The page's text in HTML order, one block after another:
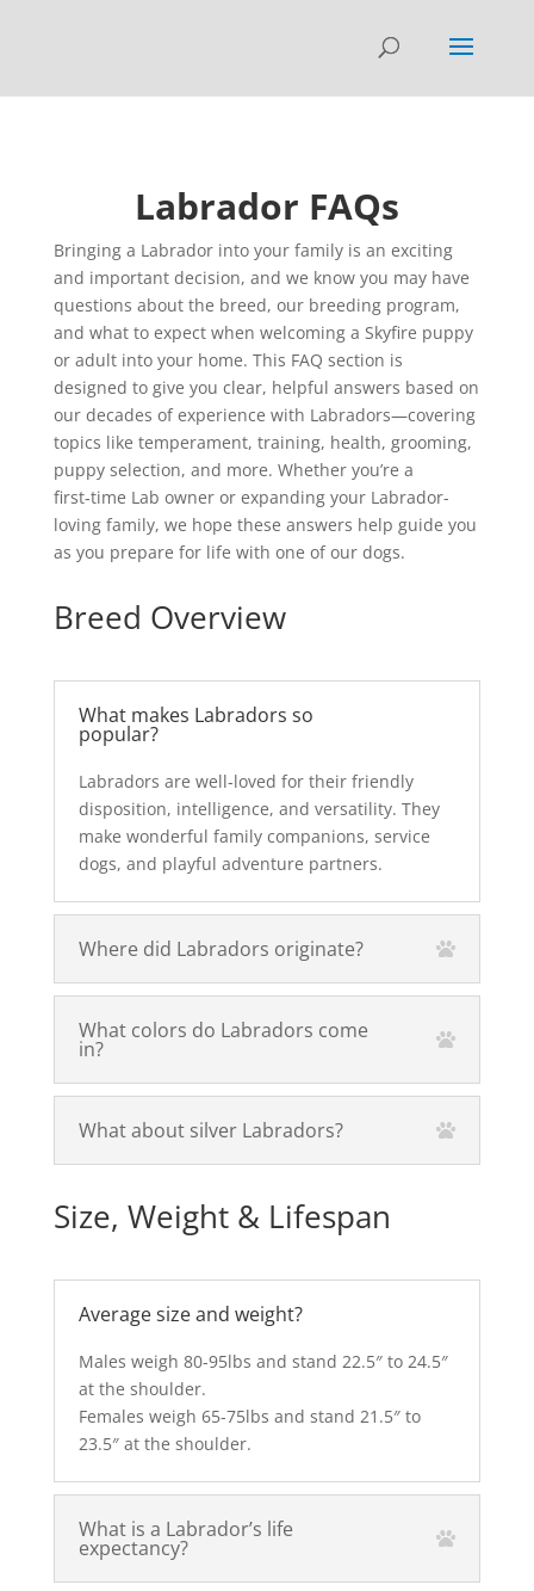
Labrador FAQs
Bringing a Labrador into your family is an exciting
and important decision, and we know you may have
questions about the breed, our breeding program,
and what to expect when welcoming a Skyfire puppy
or adult into your home. This FAQ section is
designed to give you clear, helpful answers based on
our decades of experience with Labradors—covering
topics like temperament, training, health, grooming,
puppy selection, and more. Whether you’re a
first‑time Lab owner or expanding your Labrador-
loving family, we hope these answers help guide you
as you prepare for life with one of our dogs.
Breed Overview
What makes Labradors so
popular?
Labradors are well‑loved for their friendly
disposition, intelligence, and versatility. They
make wonderful family companions, service
dogs, and playful adventure partners.
Where did Labradors originate?
What colors do Labradors come
in?
What about silver Labradors?
Size, Weight & Lifespan
Average size and weight?
Males weigh 80-95lbs and stand 22.5″ to 24.5″
at the shoulder.
Females weigh 65-75lbs and stand 21.5″ to
23.5″ at the shoulder.
What is a Labrador’s life
expectancy?